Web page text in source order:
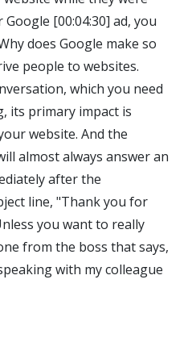
[00:04:30] ad, you
does Google make so
people to websites.
which you need
its primary impact is
website. And the
almost always answer an
after the
line, "Thank you for
you want to really
from the boss that says,
with my colleague